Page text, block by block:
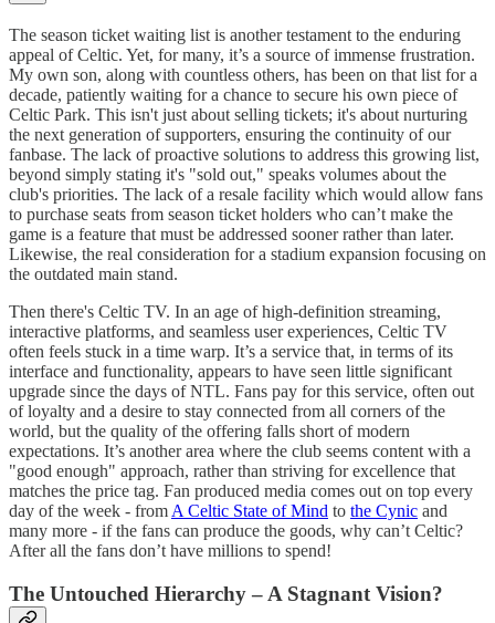
The season ticket waiting list is another testament to the enduring
appeal of Celtic. Yet, for many, it’s a source of immense frustration.
My own son, along with countless others, has been on that list for a
decade, patiently waiting for a chance to secure his own piece of
Celtic Park. This isn't just about selling tickets; it's about nurturing
the next generation of supporters, ensuring the continuity of our
fanbase. The lack of proactive solutions to address this growing list,
beyond simply stating it's "sold out," speaks volumes about the
club's priorities. The lack of a resale facility which would allow fans
to purchase seats from season ticket holders who can’t make the
game is a feature that must be addressed sooner rather than later.
Likewise, the real consideration for a stadium expansion focusing on
the outdated main stand.
Then there's Celtic TV. In an age of high-definition streaming,
interactive platforms, and seamless user experiences, Celtic TV
often feels stuck in a time warp. It’s a service that, in terms of its
interface and functionality, appears to have seen little significant
upgrade since the days of NTL. Fans pay for this service, often out
of loyalty and a desire to stay connected from all corners of the
world, but the quality of the offering falls short of modern
expectations. It’s another area where the club seems content with a
"good enough" approach, rather than striving for excellence that
matches the price tag. Fan produced media comes out on top every
day of the week - from A Celtic State of Mind to the Cynic and
many more - if the fans can produce the goods, why can’t Celtic?
After all the fans don’t have millions to spend!
The Untouched Hierarchy – A Stagnant Vision?